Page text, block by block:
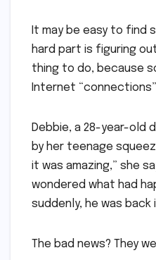
It may be easy to find
hard part is figuring
thing to do, because
Internet
Debbie, a 28-year-old
by her teenage
it was amazing,” she
wondered what had
suddenly, he was back
The bad news? They